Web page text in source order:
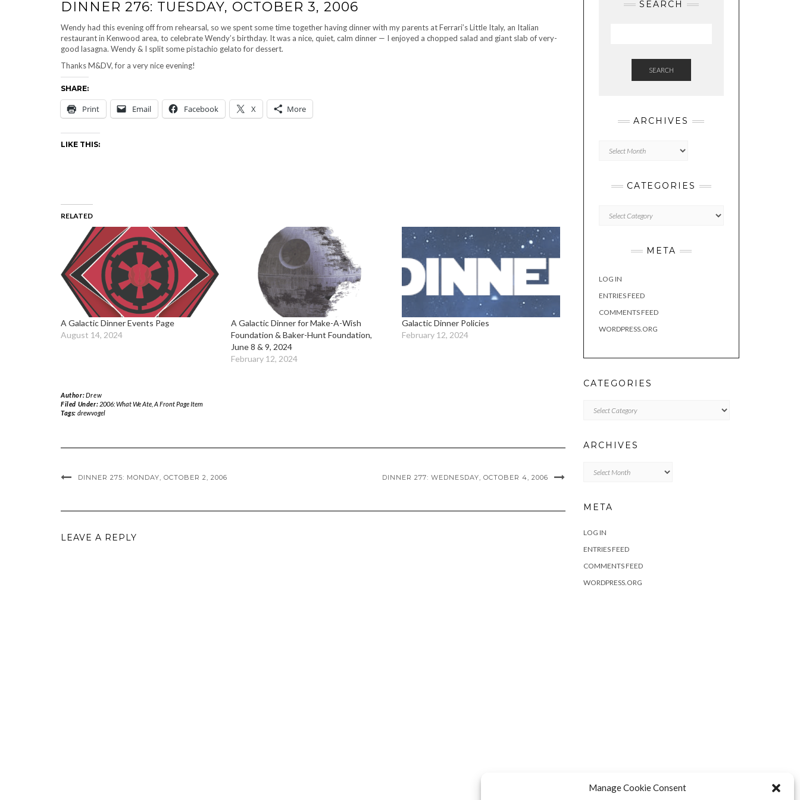
Manage Cookie Consent
DINNER 276: TUESDAY, OCTOBER 3, 2006
Wendy had this evening off from rehearsal, so we spent some time together having dinner with my parents at Ferrari’s Little Italy, an Italian
restaurant in Kenwood area, to celebrate Wendy’s birthday. It was a nice, quiet, calm dinner — I enjoyed a chopped salad and giant slab of very-
good lasagna. Wendy & I split some pistachio gelato for dessert.
Thanks M&DV, for a very nice evening!
SHARE:
Print Email Facebook X More
LIKE THIS:
RELATED
A Galactic Dinner Events Page
August 14, 2024
A Galactic Dinner for Make-A-Wish
Foundation & Baker-Hunt Foundation,
June 8 & 9, 2024
February 12, 2024
Galactic Dinner Policies
February 12, 2024
Author:Drew
Filed Under: 2006: What We Ate, A Front Page Item
Tags: drewvogel
DINNER 275: MONDAY, OCTOBER 2, 2006 DINNER 277: WEDNESDAY, OCTOBER 4, 2006
LEAVE A REPLY
SEARCH
SEARCH
ARCHIVES
CATEGORIES
META
LOG IN
ENTRIES FEED
COMMENTS FEED
WORDPRESS.ORG
CATEGORIES
ARCHIVES
META
LOG IN
ENTRIES FEED
COMMENTS FEED
WORDPRESS.ORG